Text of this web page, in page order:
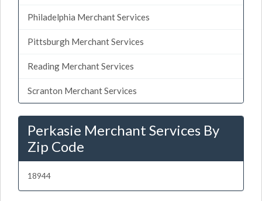
Philadelphia Merchant Services
Pittsburgh Merchant Services
Reading Merchant Services
Scranton Merchant Services
Perkasie Merchant Services By
Zip Code
18944